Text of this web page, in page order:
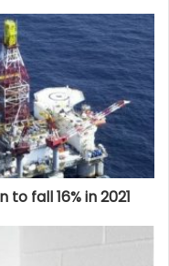
fall 16% in 2021